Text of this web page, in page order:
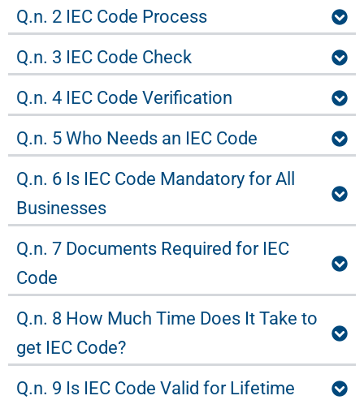
Q.n. 2 IEC Code Process
Q.n. 3 IEC Code Check
Q.n. 4 IEC Code Verification
Q.n. 5 Who Needs an IEC Code
Q.n. 6 Is IEC Code Mandatory for All
Businesses
Q.n. 7 Documents Required for IEC
Code
Q.n. 8 How Much Time Does It Take to
get IEC Code?
Q.n. 9 Is IEC Code Valid for Lifetime